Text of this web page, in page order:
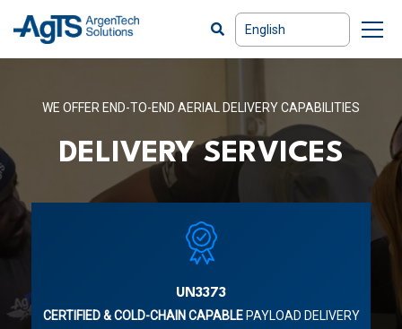
WE OFFER END-TO-END AERIAL DELIVERY CAPABILITIES
DELIVERY SERVICES
UN3373
CERTIFIED & COLD-CHAIN CAPABLE PAYLOAD DELIVERY